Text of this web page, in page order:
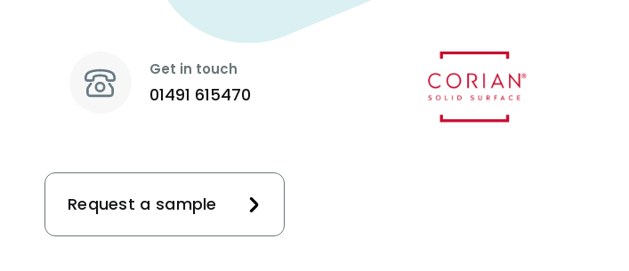
Get in touch
01491 615470
Request a sample